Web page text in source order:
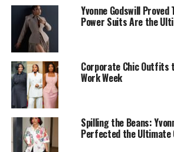
Photo: Lyons Studio
She wore a custom-tailored, two-
Nigerian brand Official
sharp silhouette with peaked lapels
waist, elevated by intricate black
that swirls across the front and
with matching high-waisted column
Yvonne Godswill
Power Suits Are the
Corporate Chic Outfits
Work Week
Spilling the Beans:
Perfected the Ultimate